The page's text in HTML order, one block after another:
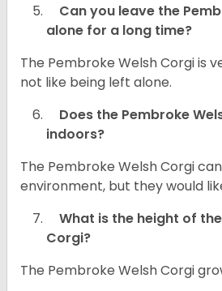
Can you leave the
alone for a long time?
The Pembroke Welsh Corgi is
not like being left alone.
Does the Pembroke
indoors?
The Pembroke Welsh Corgi
environment, but they would
What is the height of
Corgi?
The Pembroke Welsh Corgi